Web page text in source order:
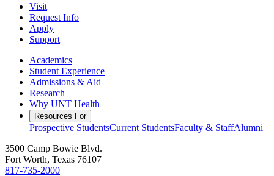
Visit
Request Info
Apply
Support
Academics
Student Experience
Admissions & Aid
Research
Why UNT Health
Resources For
Prospective StudentsCurrent StudentsFaculty & StaffAlumni
3500 Camp Bowie Blvd.
Fort Worth, Texas 76107
817-735-2000